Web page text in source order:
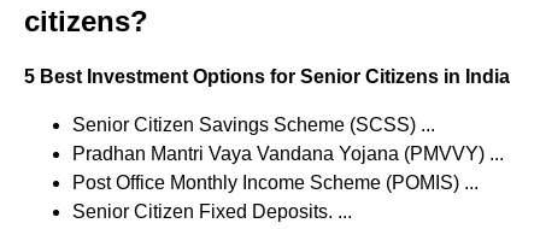
citizens?
5 Best Investment Options for Senior Citizens in India
Senior Citizen Savings Scheme (SCSS) ...
Pradhan Mantri Vaya Vandana Yojana (PMVVY) ...
Post Office Monthly Income Scheme (POMIS) ...
Senior Citizen Fixed Deposits. ...